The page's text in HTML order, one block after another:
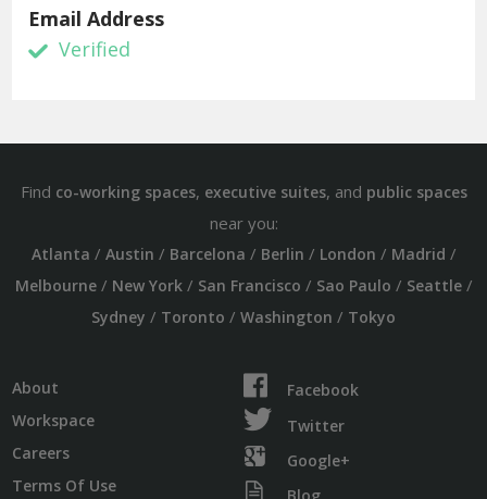
Email Address
Verified
Find co-working spaces, executive suites, and public spaces
near you:
Atlanta / Austin / Barcelona / Berlin / London / Madrid /
Melbourne/ New York/ San Francisco / Sao Paulo / Seattle/
Sydney / Toronto / Washington / Tokyo
About
Workspace
Careers
Terms Of Use
Facebook
Twitter
Google+